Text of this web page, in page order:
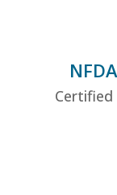
Certified